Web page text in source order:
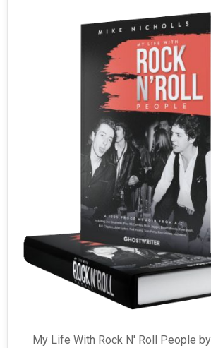
My Life With Rock N' Roll People